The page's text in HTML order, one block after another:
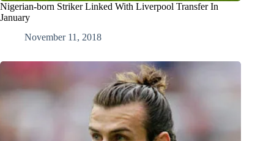
Nigerian-born Striker Linked With Liverpool Transfer In
January
November 11, 2018